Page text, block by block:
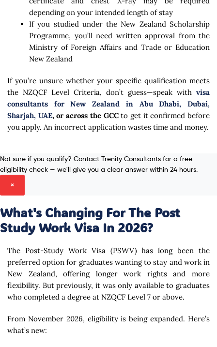
depending on your intended length of stay
If you studied under the New Zealand Scholarship
Programme, you’ll need written approval from the
Ministry of Foreign Affairs and Trade or Education
New Zealand
If you’re unsure whether your specific qualification meets
the NZQCF Level Criteria, don’t guess—speak with visa
consultants for New Zealand in Abu Dhabi, Dubai,
Sharjah, UAE, or across the GCCto get it confirmed before
you apply. An incorrect application wastes time and money.
Not sure if you qualify? Contact Trenity Consultants for a free
eligibility check — we'll give you a clear answer within 24 hours.
×
What's Changing For The Post
Study Work Visa In 2026?
The Post-Study Work Visa (PSWV) has long been the
preferred option for graduates wanting to stay and work in
New Zealand, offering longer work rights and more
flexibility. But previously, it was only available to graduates
who completed a degree at NZQCF Level 7 or above.
From November 2026, eligibility is being expanded. Here’s
what’s new: